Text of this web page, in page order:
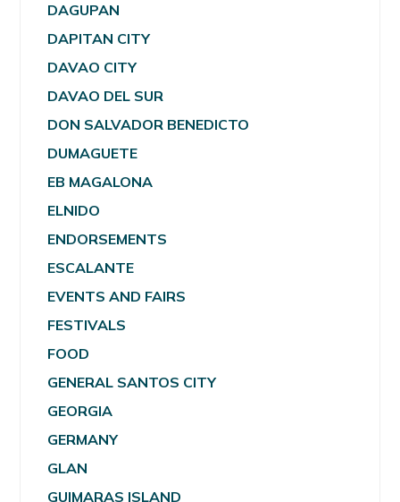
DAGUPAN
DAPITAN CITY
DAVAO CITY
DAVAO DEL SUR
DON SALVADOR BENEDICTO
DUMAGUETE
EB MAGALONA
ELNIDO
ENDORSEMENTS
ESCALANTE
EVENTS AND FAIRS
FESTIVALS
FOOD
GENERAL SANTOS CITY
GEORGIA
GERMANY
GLAN
GUIMARAS ISLAND